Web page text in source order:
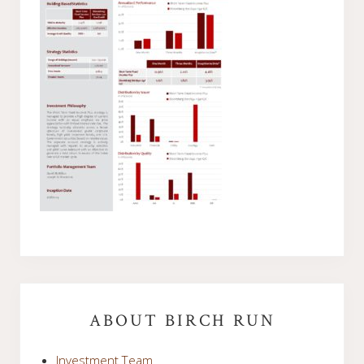
SidebarABOUT BIRCH RUN
Investment Team